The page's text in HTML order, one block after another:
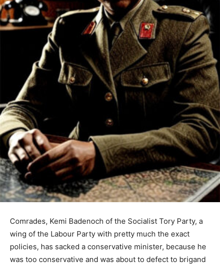
Comrades, Kemi Badenoch of the Socialist Tory Party, a
wing of the Labour Party with pretty much the exact
policies, has sacked a conservative minister, because he
was too conservative and was about to defect to brigand